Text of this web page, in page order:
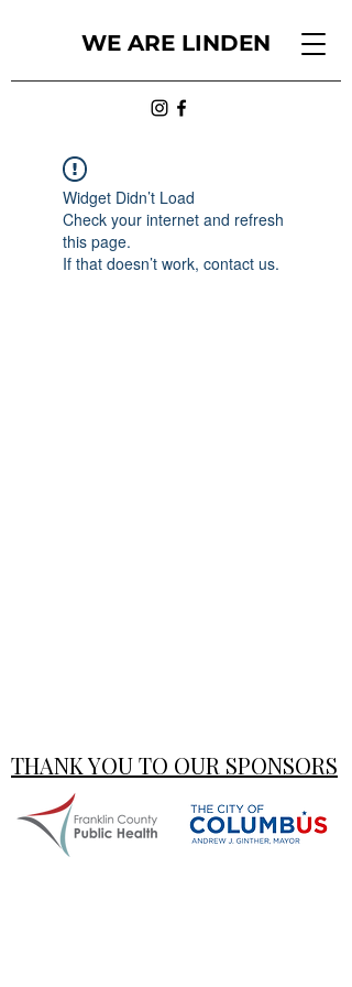
WE ARE LINDEN
Widget Didn’t Load
Check your internet and refresh
this page.
If that doesn’t work, contact us.
THANK YOU TO OUR SPONSORS